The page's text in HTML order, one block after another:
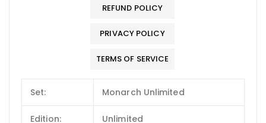
REFUND POLICY
PRIVACY POLICY
TERMS OF SERVICE
Set: Monarch Unlimited
Edition: Unlimited